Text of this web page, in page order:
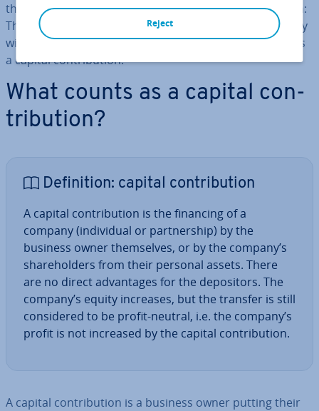
they are making what is known as a capital con­tri­bu­tion:
They are putting their personal assets into the company
without receiving direct com­pens­a­tion. This is known as
a capital con­tri­bu­tion.
What counts as a capital con­
tri­bu­tion?
Defin­i­tion: capital con­tri­bu­tion
A capital con­tri­bu­tion is the financing of a
company (in­di­vidu­al or part­ner­ship) by the
business owner them­selves, or by the company’s
share­hold­ers from their personal assets. There
are no direct ad­vant­ages for the de­pos­it­ors. The
company’s equity increases, but the transfer is still
con­sidered to be profit-neutral, i.e. the company’s
profit is not increased by the capital con­tri­bu­tion.
A capital con­tri­bu­tion is a business owner putting their
Reject